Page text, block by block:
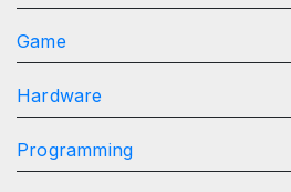
Game
Hardware
Programming